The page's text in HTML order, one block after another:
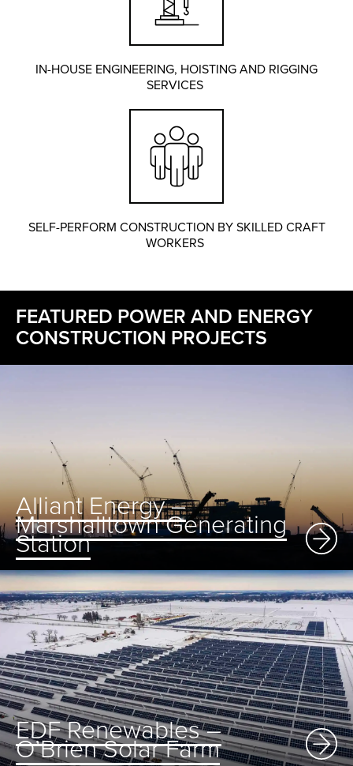
IN-HOUSE ENGINEERING, HOISTING AND RIGGING
SERVICES
SELF-PERFORM CONSTRUCTION BY SKILLED CRAFT
WORKERS
FEATURED POWER AND ENERGY
CONSTRUCTION PROJECTS
Alliant Energy –
Marshalltown Generating
Station
EDF Renewables –
O’Brien Solar Farm